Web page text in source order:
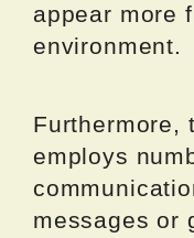
appear more
environment.
Furthermore,
employs
messages or